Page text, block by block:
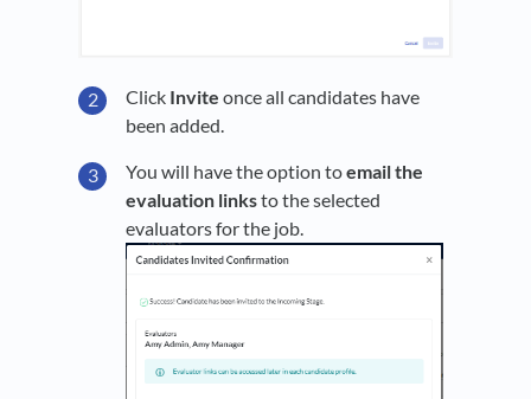
Click Invite once all candidates have
been added.
You will have the option toemail the
evaluation linksto the selected
evaluators for the job.